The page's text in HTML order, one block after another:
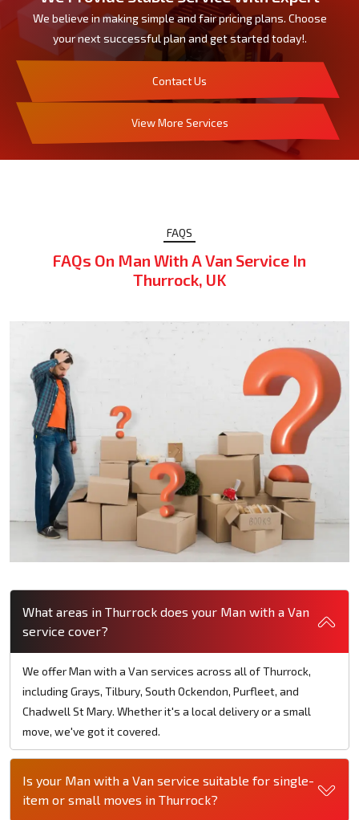
We believe in making simple and fair pricing plans. Choose
your next successful plan and get started today!.
Contact Us
View More Services
FAQS
FAQs On Man With A Van Service In
Thurrock, UK
What areas in Thurrock does your Man with a Van
service cover?
We offer Man with a Van services across all of Thurrock,
including Grays, Tilbury, South Ockendon, Purfleet, and
Chadwell St Mary. Whether it's a local delivery or a small
move, we've got it covered.
Is your Man with a Van service suitable for single-
item or small moves in Thurrock?